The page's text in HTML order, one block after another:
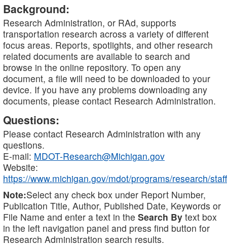
Background:
Research Administration, or RAd, supports
transportation research across a variety of different
focus areas. Reports, spotlights, and other research
related documents are available to search and
browse in the online repository. To open any
document, a file will need to be downloaded to your
device. If you have any problems downloading any
documents, please contact Research Administration.
Questions:
Please contact Research Administration with any
questions.
E-mail: MDOT-Research@Michigan.gov
Website:
https://www.michigan.gov/mdot/programs/research/staff
Note:Select any check box under Report Number,
Publication Title, Author, Published Date, Keywords or
File Name and enter a text in the Search By text box
in the left navigation panel and press find button for
Research Administration search results.